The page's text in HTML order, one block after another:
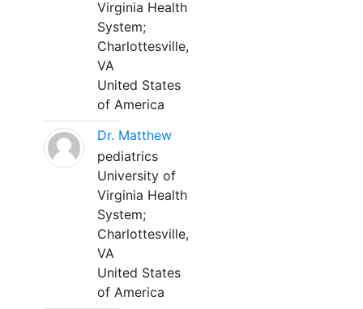
Virginia Health
System;
Charlottesville,
VA
United States
of America
Dr. Matthew
pediatrics
University of
Virginia Health
System;
Charlottesville,
VA
United States
of America